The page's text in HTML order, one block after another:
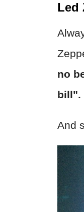
Led
no
bill".
And